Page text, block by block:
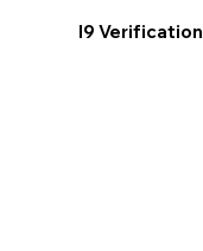
I9 Verification